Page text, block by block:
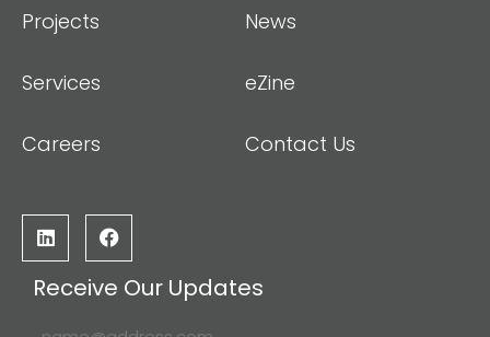
Projects
Services
Careers
News
eZine
Contact Us
Receive Our Updates